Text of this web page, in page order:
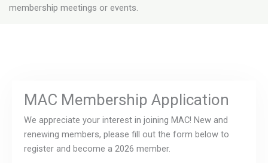
membership meetings or events.
MAC Membership Application
We appreciate your interest in joining MAC! New and
renewing members, please fill out the form below to
register and become a 2026 member.